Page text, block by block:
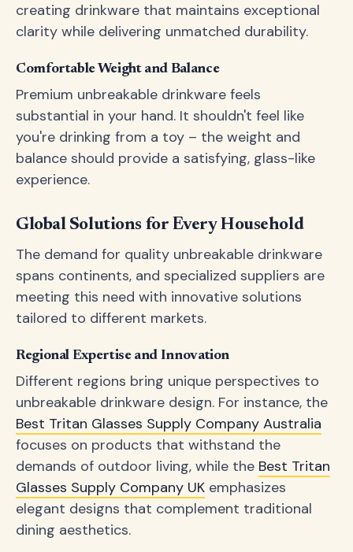
creating drinkware that maintains exceptional
clarity while delivering unmatched durability.
Comfortable Weight and Balance
Premium unbreakable drinkware feels
substantial in your hand. It shouldn't feel like
you're drinking from a toy – the weight and
balance should provide a satisfying, glass-like
experience.
Global Solutions for Every Household
The demand for quality unbreakable drinkware
spans continents, and specialized suppliers are
meeting this need with innovative solutions
tailored to different markets.
Regional Expertise and Innovation
Different regions bring unique perspectives to
unbreakable drinkware design. For instance, the
Best Tritan Glasses Supply Company Australia
focuses on products that withstand the
demands of outdoor living, while the Best Tritan
Glasses Supply Company UK emphasizes
elegant designs that complement traditional
dining aesthetics.